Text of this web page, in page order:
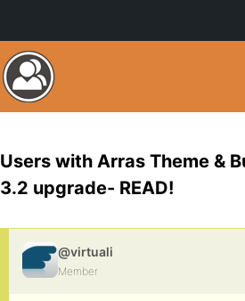
Users with Arras Theme &
3.2 upgrade- READ!
@virtuali
Member